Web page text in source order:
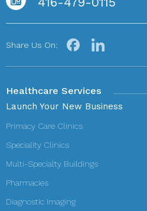
Share Us On:
Healthcare Services
Launch Your New Business
Primacy Care Clinics
Speciality Clinics
Multi-Specialty Buildings
Pharmacies
Diagnostic Imaging